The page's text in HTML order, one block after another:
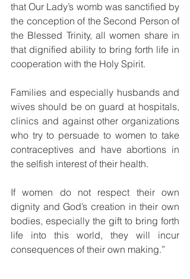
that Our Lady’s womb was sanctified by
the conception of the Second Person of
the Blessed Trinity, all women share in
that dignified ability to bring forth life in
cooperation with the Holy Spirit.
Families and especially husbands and
wives should be on guard at hospitals,
clinics and against other organizations
who try to persuade to women to take
contraceptives and have abortions in
the selfish interest of their health.
If women do not respect their own
dignity and God’s creation in their own
bodies, especially the gift to bring forth
life into this world, they will incur
consequences of their own making.”